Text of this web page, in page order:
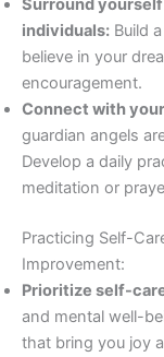
Surround
individuals: Build
believe in your
encouragement.
Connect with
guardian angels
Develop a daily
meditation or
Practicing Self-
Improvement:
Prioritize self-
and mental well-
that bring you joy